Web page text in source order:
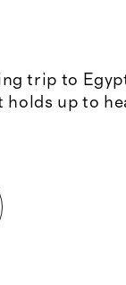
trip to
up to